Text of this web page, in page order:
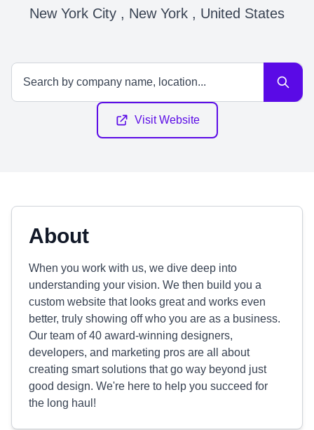
New York City , New York , United States
Visit Website
About
When you work with us, we dive deep into
understanding your vision. We then build you a
custom website that looks great and works even
better, truly showing off who you are as a business.
Our team of 40 award-winning designers,
developers, and marketing pros are all about
creating smart solutions that go way beyond just
good design. We're here to help you succeed for
the long haul!